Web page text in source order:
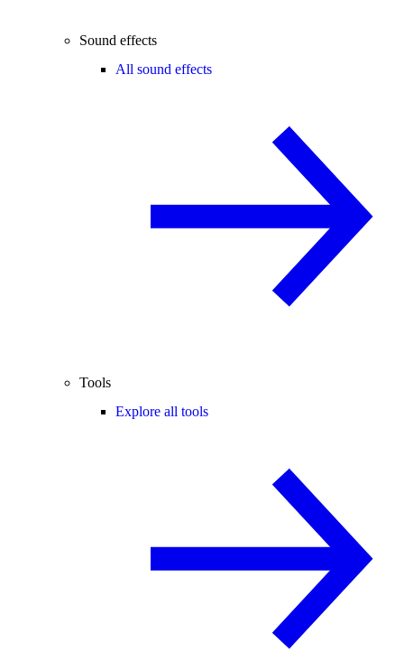
Sound effects
All sound effects
Tools
Explore all tools